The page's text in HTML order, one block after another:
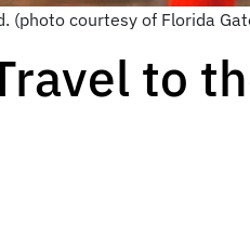
(photo courtesy of Florida
to